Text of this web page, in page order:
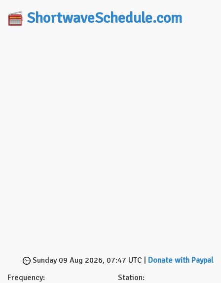
ShortwaveSchedule.com
Sunday 09 Aug 2026, 07:47 UTC | Donate with Paypal
Frequency:
Station: